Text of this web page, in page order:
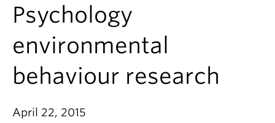
Equity & Inclusion
News & Events
Alumni
About
Psychology
environmental
behaviour research
April 22, 2015